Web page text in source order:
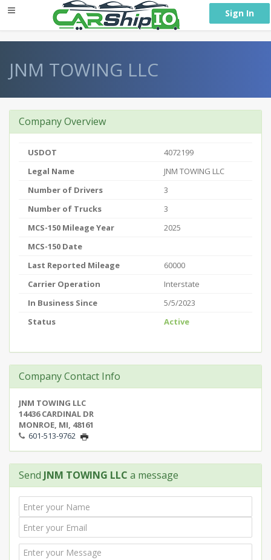
Sign In
JNM TOWING LLC
Company Overview
USDOT
4072199
Legal Name
JNM TOWING LLC
Number of Drivers
3
Number of Trucks
3
MCS-150 Mileage Year
2025
MCS-150 Date
Last Reported Mileage
60000
Carrier Operation
Interstate
In Business Since
5/5/2023
Status
Active
Company Contact Info
JNM TOWING LLC
14436 CARDINAL DR
MONROE, MI, 48161
601-513-9762
Send JNM TOWING LLC a message